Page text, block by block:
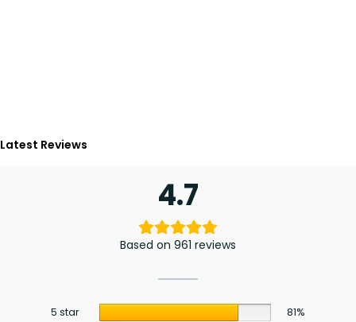
Latest Reviews
4.7
Based on 961 reviews
5 star
81%